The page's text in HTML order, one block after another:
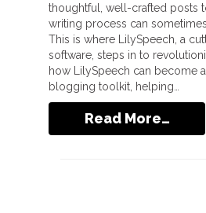
thoughtful, well-crafted posts
writing process can
This is where LilySpeech, a
software, steps in to
how LilySpeech can become
blogging toolkit, helping…
Read More…